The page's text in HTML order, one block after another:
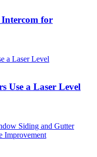
for
Use a Laser Level